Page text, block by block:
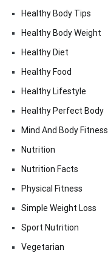
Healthy Body Tips
Healthy Body Weight
Healthy Diet
Healthy Food
Healthy Lifestyle
Healthy Perfect Body
Mind And Body Fitness
Nutrition
Nutrition Facts
Physical Fitness
Simple Weight Loss
Sport Nutrition
Vegetarian